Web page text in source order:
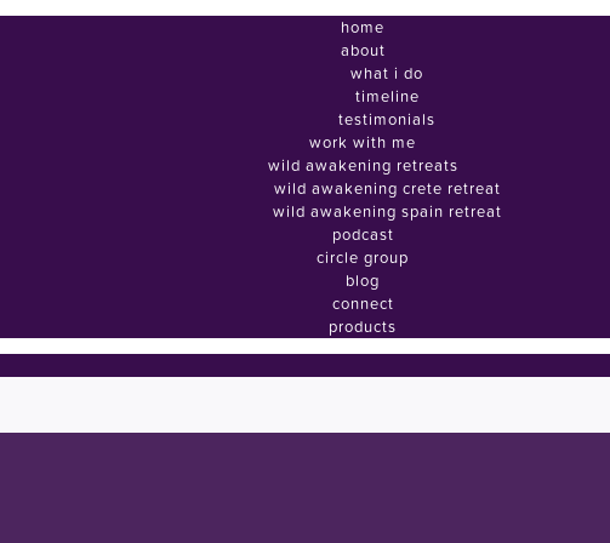
home
about
what i do
timeline
testimonials
work with me
wild awakening retreats
wild awakening crete retreat
wild awakening spain retreat
podcast
circle group
blog
connect
products